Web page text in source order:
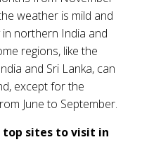
weather is mild and
in northern India and
regions, like the
and Sri Lanka, can
except for the
June to September.
top sites to visit in